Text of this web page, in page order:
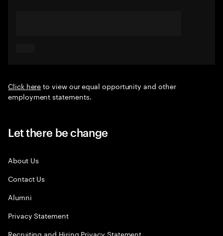
Click hereto view our equal opportunity and other
employment statements.
Let there be change
About Us
Contact Us
Alumni
Privacy Statement
Recruiting and Hiring Privacy Statement